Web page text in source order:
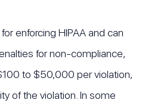
enforcing HIPAA and can
for non-compliance,
to $50,000 per violation,
of the violation. In some